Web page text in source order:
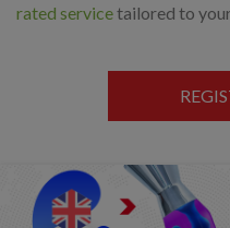
rated servicetailored to